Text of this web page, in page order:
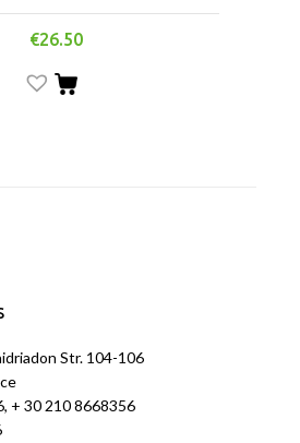
€26.50
Str. 104-106
+ 30 210 8668356